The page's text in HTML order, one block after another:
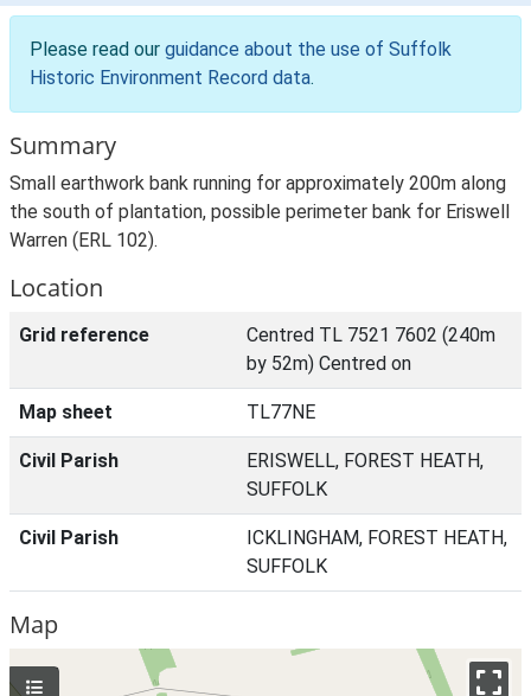
Please read our guidance about the use of Suffolk
Historic Environment Record data.
Summary
Small earthwork bank running for approximately 200m along
the south of plantation, possible perimeter bank for Eriswell
Warren (ERL 102).
Location
Grid reference
Centred TL 7521 7602 (240m
by 52m) Centred on
Map sheet TL77NE
Civil Parish
ERISWELL, FOREST HEATH,
SUFFOLK
Civil Parish
ICKLINGHAM, FOREST HEATH,
SUFFOLK
Map